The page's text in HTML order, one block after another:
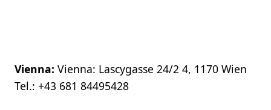
Vienna: Vienna: Lascygasse 24/2 4, 1170 Wien
Tel.: +43 681 84495428